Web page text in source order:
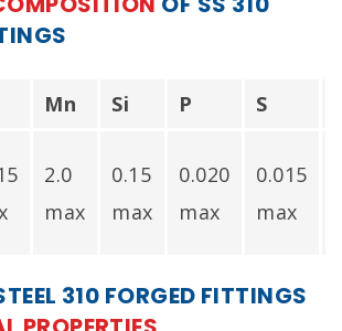
Forged Bushing In
Mn Si P S
2.0
max
0.15
max
0.020
max
0.015
max
310 FORGED FITTINGS